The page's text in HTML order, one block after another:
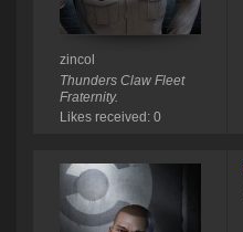
zincol
Thunders Claw Fleet
Fraternity.
Likes received: 0